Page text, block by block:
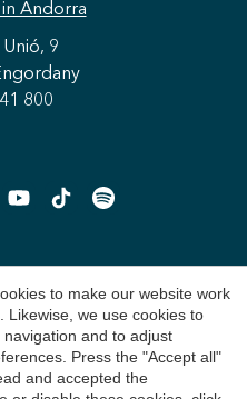
in Andorra
9
800
Durán Carasso
Policy
to make our website work
Likewise, we use cookies to
and to adjust
Press the "Accept all"
and accepted the
Accept all